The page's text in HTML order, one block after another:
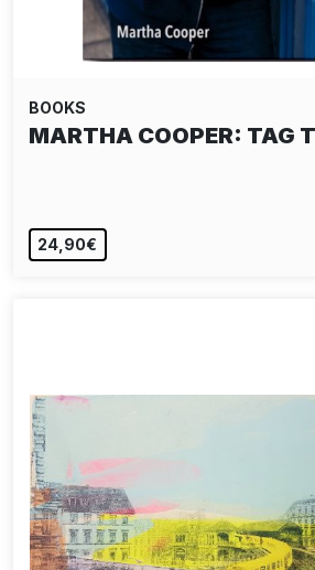
BOOKS
MARTHA COOPER: TAG
24,90€